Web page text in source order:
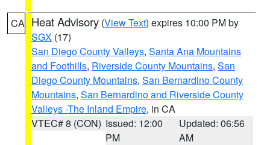
CA Heat Advisory (View Text) expires 10:00 PM by
SGX (17)
San Diego County Valleys, Santa Ana Mountains
and Foothills, Riverside County Mountains, San
Diego County Mountains, San Bernardino County
Mountains, San Bernardino and Riverside County
Valleys -The Inland Empire, in CA
VTEC# 8 (CON) Issued: 12:00
PM
Updated: 06:56
AM